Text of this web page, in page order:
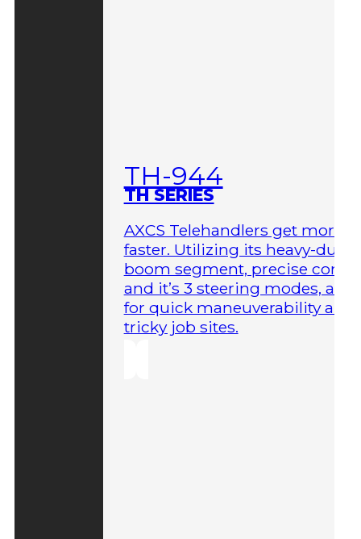
TH-944
TH SERIES
AXCS Telehandlers get more
faster. Utilizing its heavy-duty
boom segment, precise
and it’s 3 steering modes,
for quick maneuverability
tricky job sites.